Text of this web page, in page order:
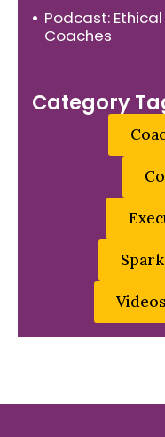
Podcast:
Coaches
Category